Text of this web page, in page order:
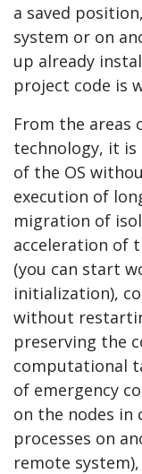
a saved
system or on
up already
project code is
From the areas
technology, it
of the OS
execution of
migration of
acceleration of
(you can start
initialization),
without
preserving the
computational
of emergency
on the nodes
processes on
remote